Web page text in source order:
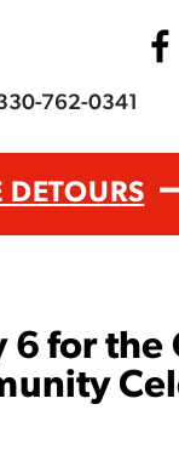
762-0341
DETOURS
6 for the